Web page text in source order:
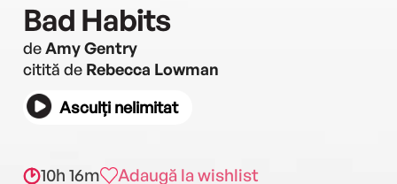
Bad Habits
deAmy Gentry
citită de Rebecca Lowman
Asculți nelimitat
10h 16m Adaugă la wishlist